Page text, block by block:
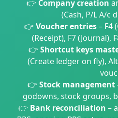
👉 Company creation
(Cash, P/L A/c
👉 Voucher entries– F4
(Receipt), F7 (Journal),
👉 Shortcut keys
(Create ledger on fly),
👉 Stock management
godowns, stock groups,
👉 Bank reconciliation –